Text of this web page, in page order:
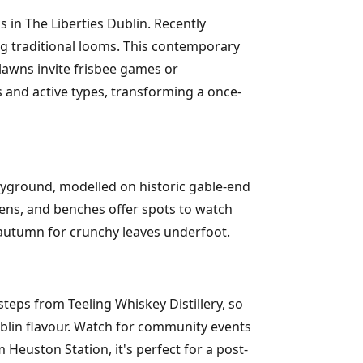
in The Liberties Dublin. Recently
traditional looms. This contemporary
invite frisbee games or
active types, transforming a once-
modelled on historic gable-end
and benches offer spots to watch
for crunchy leaves underfoot.
from Teeling Whiskey Distillery, so
flavour. Watch for community events
Heuston Station, it's perfect for a post-